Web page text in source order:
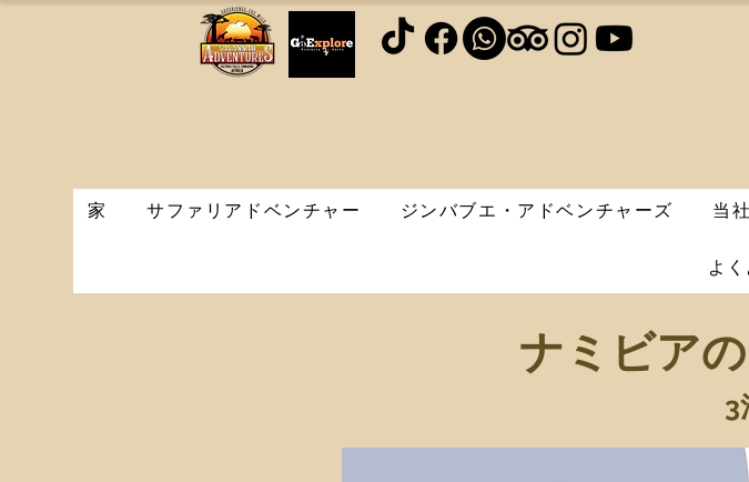
家 サファリアドベンチャー ジンバブエ・アドベンチャーズ 当
よ
ナミビア
3